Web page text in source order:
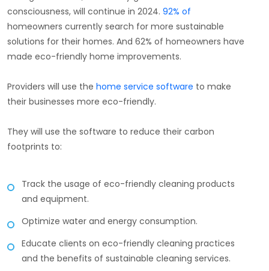
consciousness, will continue in 2024. 92% of
homeowners currently search for more sustainable
solutions for their homes. And 62% of homeowners have
made eco-friendly home improvements.
Providers will use the home service software to make
their businesses more eco-friendly.
They will use the software to reduce their carbon
footprints to:
Track the usage of eco-friendly cleaning products
and equipment.
Optimize water and energy consumption.
Educate clients on eco-friendly cleaning practices
and the benefits of sustainable cleaning services.